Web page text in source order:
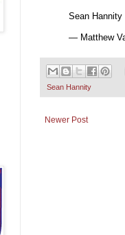
Sean Hannity
— Matthew
Sean Hannity
Newer Post